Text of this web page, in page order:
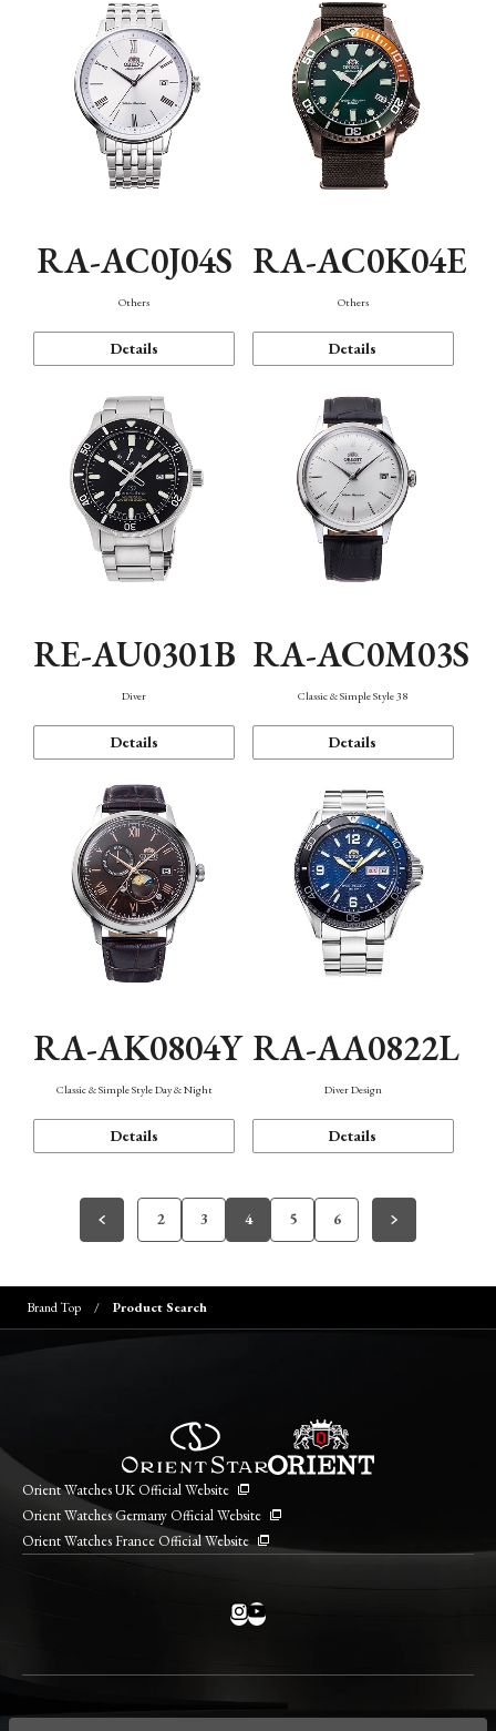
RA-AC0J04S
Others
Details
RA-AC0K04E
Others
Details
RE-AU0301B
Diver
Details
RA-AC0M03S
Classic & Simple Style 38
Details
RA-AK0804Y
Classic & Simple Style Day & Night
Details
RA-AA0822L
Diver Design
Details
2 3 4 5 6
Brand Top Product Search
Orient Watches UK Official Website
Orient Watches Germany Official Website
Orient Watches France Official Website